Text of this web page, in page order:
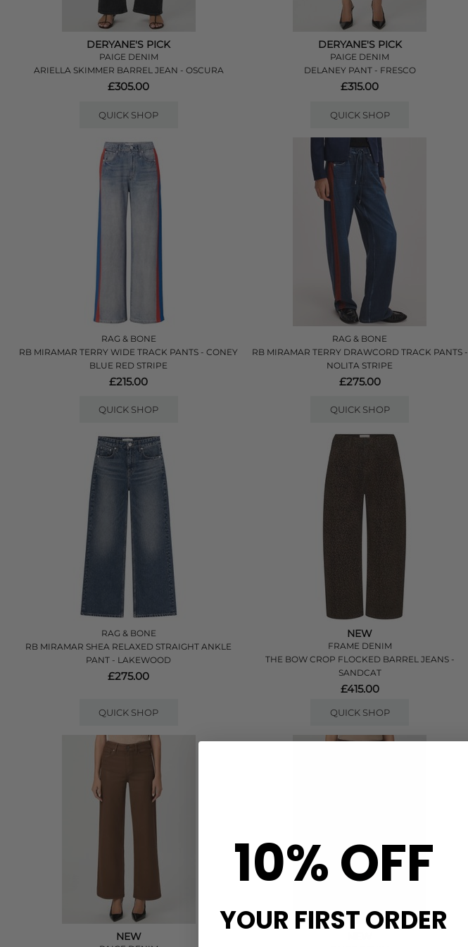
DERYANE'S PICK
PAIGE DENIM
ARIELLA SKIMMER BARREL JEAN - OSCURA
£305.00
QUICK SHOP
DERYANE'S PICK
PAIGE DENIM
DELANEY PANT - FRESCO
£315.00
QUICK SHOP
RAG & BONE
RB MIRAMAR TERRY WIDE TRACK PANTS - CONEY
BLUE RED STRIPE
£215.00
QUICK SHOP
RAG & BONE
RB MIRAMAR TERRY DRAWCORD TRACK PANTS -
NOLITA STRIPE
£275.00
QUICK SHOP
RAG & BONE
RB MIRAMAR SHEA RELAXED STRAIGHT ANKLE
PANT - LAKEWOOD
£275.00
QUICK SHOP
NEW
FRAME DENIM
THE BOW CROP FLOCKED BARREL JEANS -
SANDCAT
£415.00
QUICK SHOP
NEW
10% OFF
YOUR FIRST ORDER